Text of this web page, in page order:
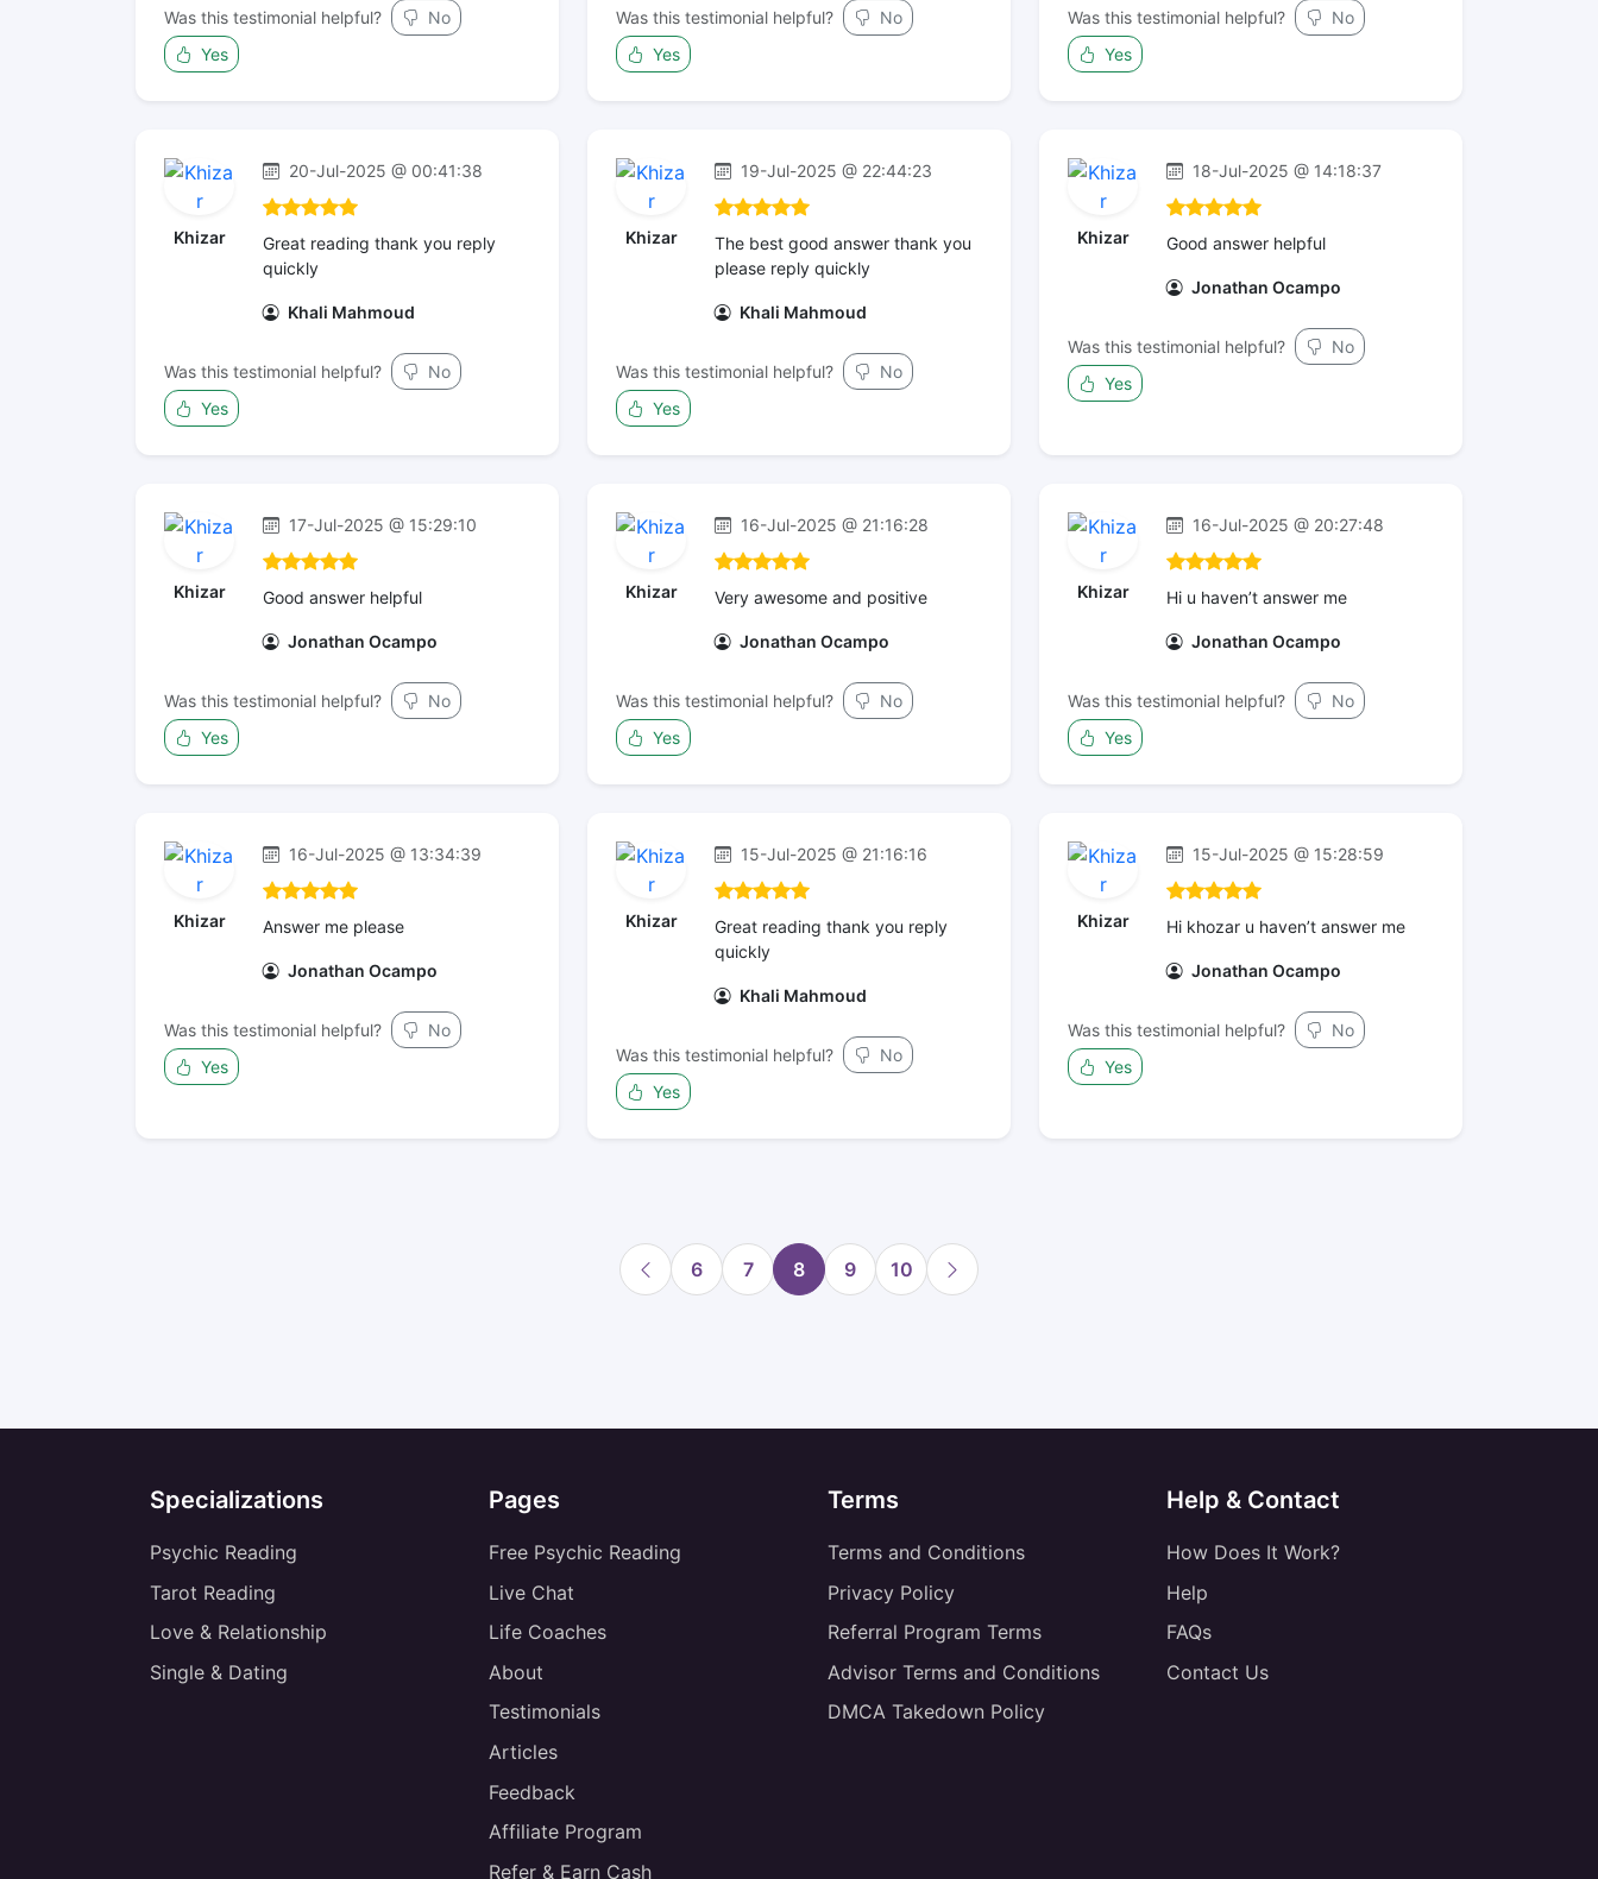
Was this testimonial helpful?
No
Yes
Was this testimonial helpful?
No
Yes
Was this testimonial helpful?
No
Yes
Khizar
20-Jul-2025 @ 00:41:38
Great reading thank you reply
quickly
Khali Mahmoud
Was this testimonial helpful?
No
Yes
Khizar
19-Jul-2025 @ 22:44:23
The best good answer thank you
please reply quickly
Khali Mahmoud
Was this testimonial helpful?
No
Yes
Khizar
18-Jul-2025 @ 14:18:37
Good answer helpful
Jonathan Ocampo
Was this testimonial helpful?
No
Yes
Khizar
17-Jul-2025 @ 15:29:10
Good answer helpful
Jonathan Ocampo
Was this testimonial helpful?
No
Yes
Khizar
16-Jul-2025 @ 21:16:28
Very awesome and positive
Jonathan Ocampo
Was this testimonial helpful?
No
Yes
Khizar
16-Jul-2025 @ 20:27:48
Hi u haven’t answer me
Jonathan Ocampo
Was this testimonial helpful?
No
Yes
Khizar
16-Jul-2025 @ 13:34:39
Answer me please
Jonathan Ocampo
Was this testimonial helpful?
No
Yes
Khizar
15-Jul-2025 @ 21:16:16
Great reading thank you reply
quickly
Khali Mahmoud
Was this testimonial helpful?
No
Yes
Khizar
15-Jul-2025 @ 15:28:59
Hi khozar u haven’t answer me
Jonathan Ocampo
Was this testimonial helpful?
No
Yes
6 7 8 9 10
Specializations
Psychic Reading
Tarot Reading
Love & Relationship
Single & Dating
Pages
Free Psychic Reading
Live Chat
Life Coaches
About
Testimonials
Articles
Feedback
Affiliate Program
Refer & Earn Cash
Terms
Terms and Conditions
Privacy Policy
Referral Program Terms
Advisor Terms and Conditions
DMCA Takedown Policy
Help & Contact
How Does It Work?
Help
FAQs
Contact Us